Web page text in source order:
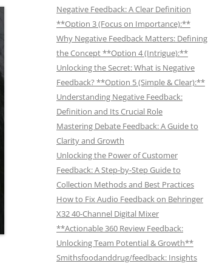
Negative Feedback: A Clear Definition
**Option 3 (Focus on Importance):**
Why Negative Feedback Matters: Defining
the Concept **Option 4 (Intrigue):**
Unlocking the Secret: What is Negative
Feedback? **Option 5 (Simple & Clear):**
Understanding Negative Feedback:
Definition and Its Crucial Role
Mastering Debate Feedback: A Guide to
Clarity and Growth
Unlocking the Power of Customer
Feedback: A Step-by-Step Guide to
Collection Methods and Best Practices
How to Fix Audio Feedback on Behringer
X32 40-Channel Digital Mixer
**Actionable 360 Review Feedback:
Unlocking Team Potential & Growth**
Smithsfoodanddrug/feedback: Insights